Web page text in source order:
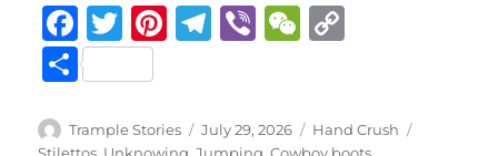
F
a
c
e
T
w
it
te
Pi
re
T
g
Vi W
h y
S
a
Author
Trample Stories
Posted
on
July 29, 2026 Categories
Hand Crush